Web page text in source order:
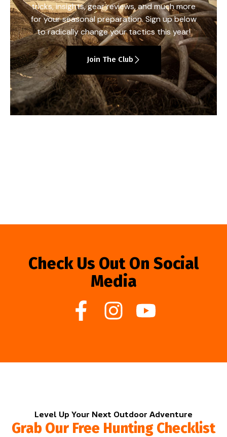
tricks, insights, gear reviews, and much more
for your seasonal preparation. Sign up below
to radically change your tactics this year!
Join The Club
Check Us Out On Social
Media
Level Up Your Next Outdoor Adventure
Grab Our Free Hunting Checklist